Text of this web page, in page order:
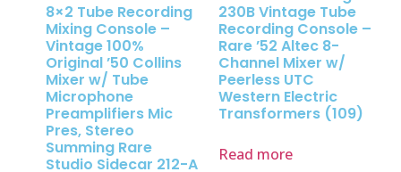
8×2 Tube Recording
Mixing Console –
Vintage 100%
Original ’50 Collins
Mixer w/ Tube
Microphone
Preamplifiers Mic
Pres, Stereo
Summing Rare
Studio Sidecar 212-A
230B Vintage Tube
Recording Console –
Rare ’52 Altec 8-
Channel Mixer w/
Peerless UTC
Western Electric
Transformers (109)
Read more